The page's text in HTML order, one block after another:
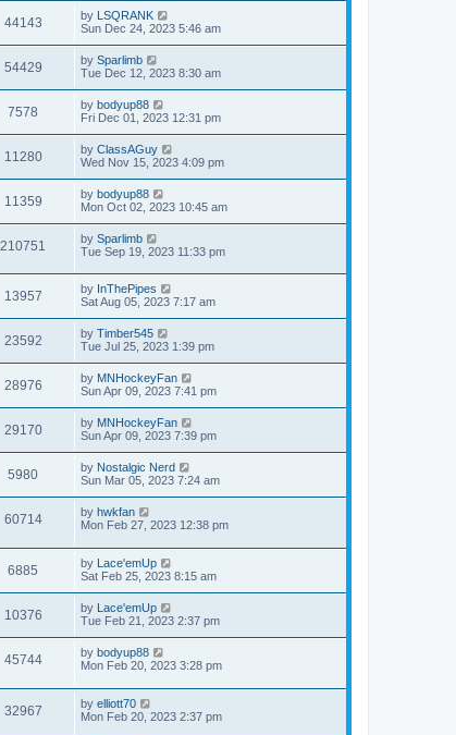
44143 by LSQRANK
Sun Dec 24, 2023 5:46 am
54429 by Sparlimb
Tue Dec 12, 2023 8:30 am
7578 by bodyup88
Fri Dec 01, 2023 12:31 pm
11280 by ClassAGuy
Wed Nov 15, 2023 4:09 pm
11359 by bodyup88
Mon Oct 02, 2023 10:45 am
210751 by Sparlimb
Tue Sep 19, 2023 11:33 pm
13957 by InThePipes
Sat Aug 05, 2023 7:17 am
23592 by Timber545
Tue Jul 25, 2023 1:39 pm
28976 by MNHockeyFan
Sun Apr 09, 2023 7:41 pm
29170 by MNHockeyFan
Sun Apr 09, 2023 7:39 pm
5980 by Nostalgic Nerd
Sun Mar 05, 2023 7:24 am
60714 by hwkfan
Mon Feb 27, 2023 12:38 pm
6885 by Lace'emUp
Sat Feb 25, 2023 8:15 am
10376 by Lace'emUp
Tue Feb 21, 2023 2:37 pm
45744 by bodyup88
Mon Feb 20, 2023 3:28 pm
32967 by elliott70
Mon Feb 20, 2023 2:37 pm